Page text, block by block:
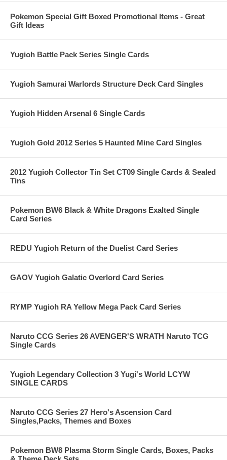
Pokemon Special Gift Boxed Promotional Items - Great
Gift Ideas
Yugioh Battle Pack Series Single Cards
Yugioh Samurai Warlords Structure Deck Card Singles
Yugioh Hidden Arsenal 6 Single Cards
Yugioh Gold 2012 Series 5 Haunted Mine Card Singles
2012 Yugioh Collector Tin Set CT09 Single Cards & Sealed
Tins
Pokemon BW6 Black & White Dragons Exalted Single
Card Series
REDU Yugioh Return of the Duelist Card Series
GAOV Yugioh Galatic Overlord Card Series
RYMP Yugioh RA Yellow Mega Pack Card Series
Naruto CCG Series 26 AVENGER'S WRATH Naruto TCG
Single Cards
Yugioh Legendary Collection 3 Yugi's World LCYW
SINGLE CARDS
Naruto CCG Series 27 Hero's Ascension Card
Singles,Packs, Themes and Boxes
Pokemon BW8 Plasma Storm Single Cards, Boxes, Packs